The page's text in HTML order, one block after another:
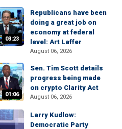
03:23
Republicans have been
doing a great job on
economy at federal
level: Art Laffer
August 06, 2026
01:06
Sen. Tim Scott details
progress being made
on crypto Clarity Act
August 06, 2026
Larry Kudlow:
Democratic Party